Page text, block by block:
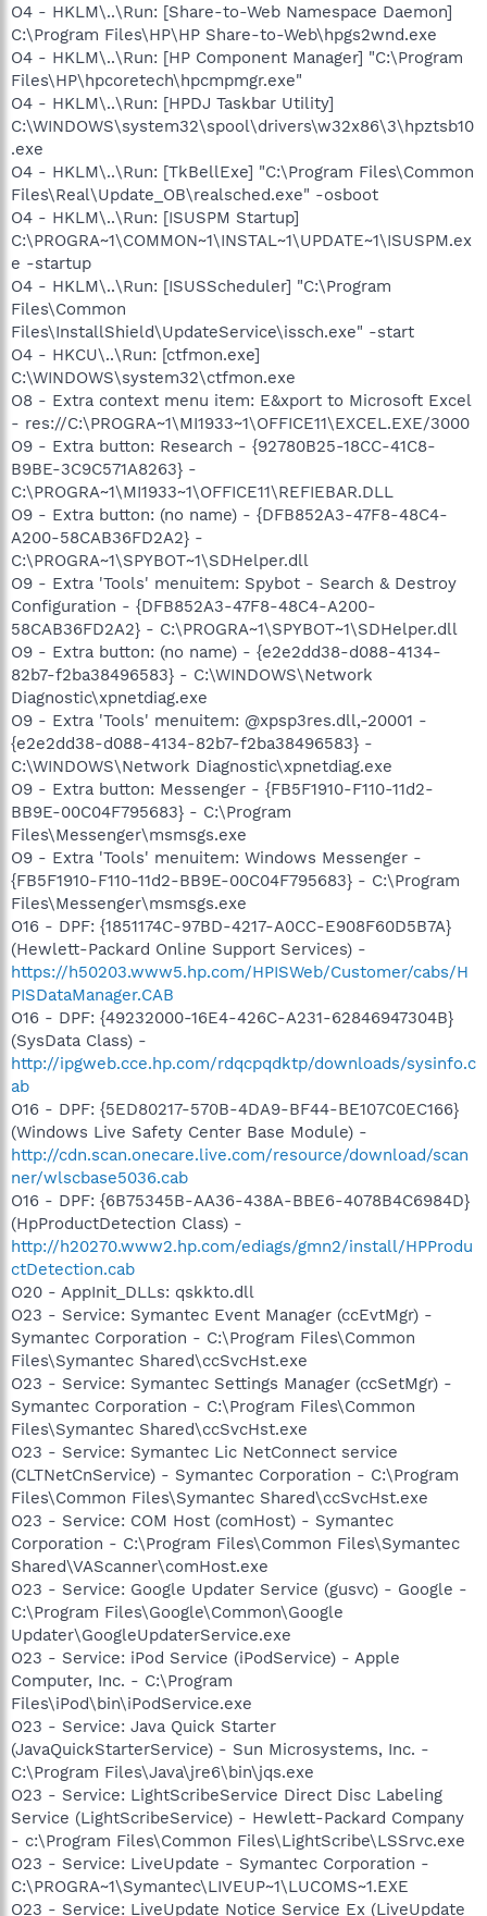
O4 - HKLM\..\Run: [Share-to-Web Namespace Daemon]
C:\Program Files\HP\HP Share-to-Web\hpgs2wnd.exe
O4 - HKLM\..\Run: [HP Component Manager] "C:\Program
Files\HP\hpcoretech\hpcmpmgr.exe"
O4 - HKLM\..\Run: [HPDJ Taskbar Utility]
C:\WINDOWS\system32\spool\drivers\w32x86\3\hpztsb10
.exe
O4 - HKLM\..\Run: [TkBellExe] "C:\Program Files\Common
Files\Real\Update_OB\realsched.exe" -osboot
O4 - HKLM\..\Run: [ISUSPM Startup]
C:\PROGRA~1\COMMON~1\INSTAL~1\UPDATE~1\ISUSPM.ex
e -startup
O4 - HKLM\..\Run: [ISUSScheduler] "C:\Program
Files\Common
Files\InstallShield\UpdateService\issch.exe" -start
O4 - HKCU\..\Run: [ctfmon.exe]
C:\WINDOWS\system32\ctfmon.exe
O8 - Extra context menu item: E&xport to Microsoft Excel
- res://C:\PROGRA~1\MI1933~1\OFFICE11\EXCEL.EXE/3000
O9 - Extra button: Research - {92780B25-18CC-41C8-
B9BE-3C9C571A8263} -
C:\PROGRA~1\MI1933~1\OFFICE11\REFIEBAR.DLL
O9 - Extra button: (no name) - {DFB852A3-47F8-48C4-
A200-58CAB36FD2A2} -
C:\PROGRA~1\SPYBOT~1\SDHelper.dll
O9 - Extra 'Tools' menuitem: Spybot - Search & Destroy
Configuration - {DFB852A3-47F8-48C4-A200-
58CAB36FD2A2} - C:\PROGRA~1\SPYBOT~1\SDHelper.dll
O9 - Extra button: (no name) - {e2e2dd38-d088-4134-
82b7-f2ba38496583} - C:\WINDOWS\Network
Diagnostic\xpnetdiag.exe
O9 - Extra 'Tools' menuitem: @xpsp3res.dll,-20001 -
{e2e2dd38-d088-4134-82b7-f2ba38496583} -
C:\WINDOWS\Network Diagnostic\xpnetdiag.exe
O9 - Extra button: Messenger - {FB5F1910-F110-11d2-
BB9E-00C04F795683} - C:\Program
Files\Messenger\msmsgs.exe
O9 - Extra 'Tools' menuitem: Windows Messenger -
{FB5F1910-F110-11d2-BB9E-00C04F795683} - C:\Program
Files\Messenger\msmsgs.exe
O16 - DPF: {1851174C-97BD-4217-A0CC-E908F60D5B7A}
(Hewlett-Packard Online Support Services) -
https://h50203.www5.hp.com/HPISWeb/Customer/cabs/H
PISDataManager.CAB
O16 - DPF: {49232000-16E4-426C-A231-62846947304B}
(SysData Class) -
http://ipgweb.cce.hp.com/rdqcpqdktp/downloads/sysinfo.c
ab
O16 - DPF: {5ED80217-570B-4DA9-BF44-BE107C0EC166}
(Windows Live Safety Center Base Module) -
http://cdn.scan.onecare.live.com/resource/download/scan
ner/wlscbase5036.cab
O16 - DPF: {6B75345B-AA36-438A-BBE6-4078B4C6984D}
(HpProductDetection Class) -
http://h20270.www2.hp.com/ediags/gmn2/install/HPProdu
ctDetection.cab
O20 - AppInit_DLLs: qskkto.dll
O23 - Service: Symantec Event Manager (ccEvtMgr) -
Symantec Corporation - C:\Program Files\Common
Files\Symantec Shared\ccSvcHst.exe
O23 - Service: Symantec Settings Manager (ccSetMgr) -
Symantec Corporation - C:\Program Files\Common
Files\Symantec Shared\ccSvcHst.exe
O23 - Service: Symantec Lic NetConnect service
(CLTNetCnService) - Symantec Corporation - C:\Program
Files\Common Files\Symantec Shared\ccSvcHst.exe
O23 - Service: COM Host (comHost) - Symantec
Corporation - C:\Program Files\Common Files\Symantec
Shared\VAScanner\comHost.exe
O23 - Service: Google Updater Service (gusvc) - Google -
C:\Program Files\Google\Common\Google
Updater\GoogleUpdaterService.exe
O23 - Service: iPod Service (iPodService) - Apple
Computer, Inc. - C:\Program
Files\iPod\bin\iPodService.exe
O23 - Service: Java Quick Starter
(JavaQuickStarterService) - Sun Microsystems, Inc. -
C:\Program Files\Java\jre6\bin\jqs.exe
O23 - Service: LightScribeService Direct Disc Labeling
Service (LightScribeService) - Hewlett-Packard Company
- c:\Program Files\Common Files\LightScribe\LSSrvc.exe
O23 - Service: LiveUpdate - Symantec Corporation -
C:\PROGRA~1\Symantec\LIVEUP~1\LUCOMS~1.EXE
O23 - Service: LiveUpdate Notice Service Ex (LiveUpdate